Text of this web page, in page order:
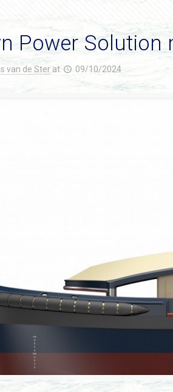
Power
van de Ster at 09/10/2024